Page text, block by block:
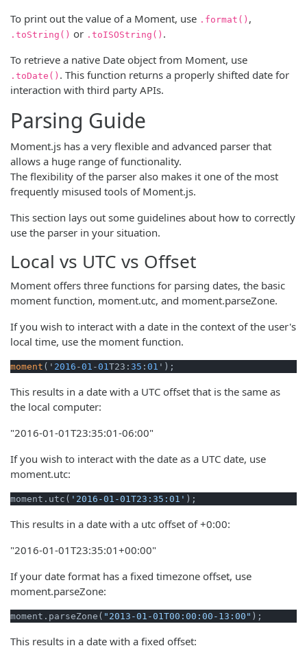
To print out the value of a Moment, use .format() ,
.toString() or .toISOString() .
To retrieve a native Date object from Moment, use
.toDate() . This function returns a properly shifted date for
interaction with third party APIs.
Parsing Guide
Moment.js has a very flexible and advanced parser that
allows a huge range of functionality.
The flexibility of the parser also makes it one of the most
frequently misused tools of Moment.js.
This section lays out some guidelines about how to correctly
use the parser in your situation.
Local vs UTC vs Offset
Moment offers three functions for parsing dates, the basic
moment function, moment.utc, and moment.parseZone.
If you wish to interact with a date in the context of the user's
local time, use the moment function.
moment (' 2016 -01 -01 T23: 35 : 01 ');
This results in a date with a UTC offset that is the same as
the local computer:
"2016-01-01T23:35:01-06:00"
If you wish to interact with the date as a UTC date, use
moment.utc:
moment.utc( '2016-01-01T23:35:01' );
This results in a date with a utc offset of +0:00:
"2016-01-01T23:35:01+00:00"
If your date format has a fixed timezone offset, use
moment.parseZone:
moment.parseZone( "2013-01-01T00:00:00-13:00" );
This results in a date with a fixed offset: